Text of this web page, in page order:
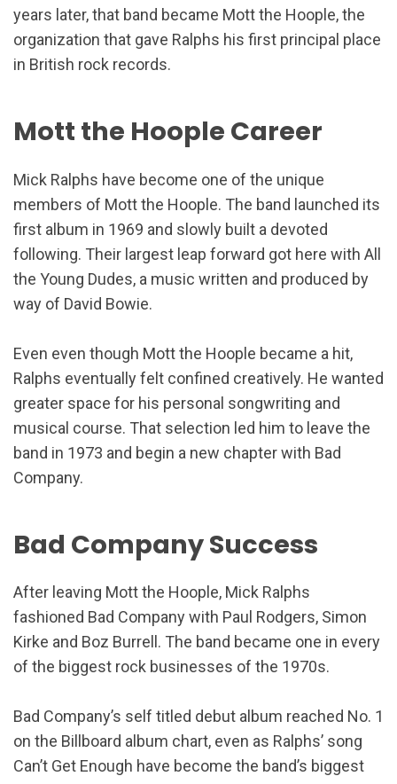
years later, that band became Mott the Hoople, the
organization that gave Ralphs his first principal place
in British rock records.
Mott the Hoople Career
Mick Ralphs have become one of the unique
members of Mott the Hoople. The band launched its
first album in 1969 and slowly built a devoted
following. Their largest leap forward got here with All
the Young Dudes, a music written and produced by
way of David Bowie.
Even even though Mott the Hoople became a hit,
Ralphs eventually felt confined creatively. He wanted
greater space for his personal songwriting and
musical course. That selection led him to leave the
band in 1973 and begin a new chapter with Bad
Company.
Bad Company Success
After leaving Mott the Hoople, Mick Ralphs
fashioned Bad Company with Paul Rodgers, Simon
Kirke and Boz Burrell. The band became one in every
of the biggest rock businesses of the 1970s.
Bad Company’s self titled debut album reached No. 1
on the Billboard album chart, even as Ralphs’ song
Can’t Get Enough have become the band’s biggest